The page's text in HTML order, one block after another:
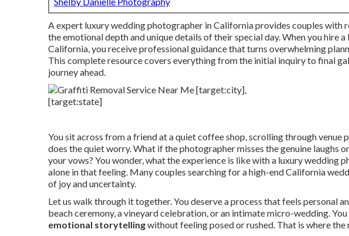
A expert luxury wedding photographer in California provides couples with
the emotional depth and unique details of their special day. When you hire
California, you receive professional guidance that turns overwhelming
This complete resource covers everything from the initial inquiry to final
journey ahead.
You sit across from a friend at a quiet coffee shop, scrolling through venue
does the quiet worry. What if the photographer misses the genuine laughs
your vows? You wonder, what the experience is like with a luxury wedding
alone in that feeling. Many couples searching for a high-end California
of joy and uncertainty.
Let us walk through it together. You deserve a process that feels personal
beach ceremony, a vineyard celebration, or an intimate micro-wedding.
emotional storytellingwithout feeling posed or rushed. That is where the